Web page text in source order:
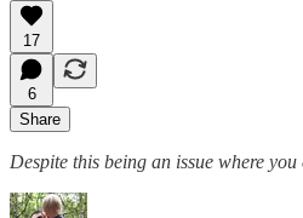
17
6
Share
Despite this being an issue where